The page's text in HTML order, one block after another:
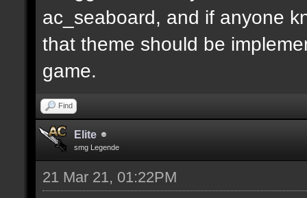
ac_seaboard, and if anyone
that theme should be
game.
Find
Elite
smg Legende
21 Mar 21, 01:22PM